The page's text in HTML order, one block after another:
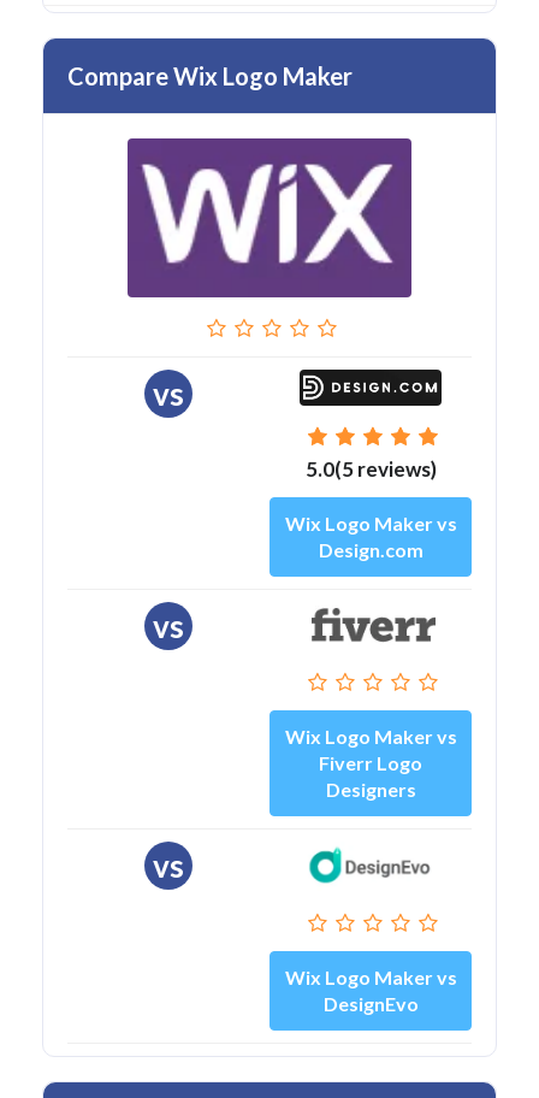
Compare Wix Logo Maker
vs
5.0(5 reviews)
Wix Logo Maker vs
Design.com
vs
Wix Logo Maker vs
Fiverr Logo
Designers
vs
Wix Logo Maker vs
DesignEvo